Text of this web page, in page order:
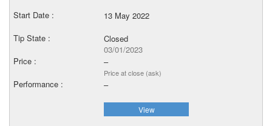
13 May 2022
Closed
03/01/2023
–
Price at close (ask)
–
View